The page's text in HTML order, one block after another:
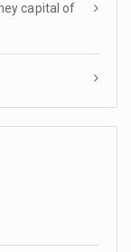
capital of